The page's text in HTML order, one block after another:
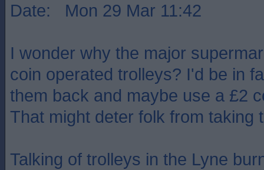
Date: Mon 29 Mar 11:42
I wonder why the major
coin operated trolleys? I'd be in
them back and maybe use a £2
That might deter folk from taking
Talking of trolleys in the Lyne